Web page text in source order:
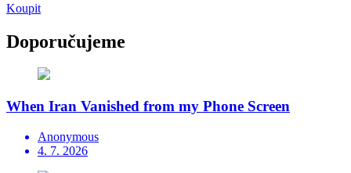
Koupit
Doporučujeme
When Iran Vanished from my Phone Screen
Anonymous
4. 7. 2026